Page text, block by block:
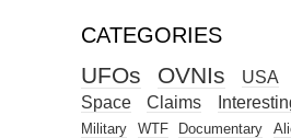
CATEGORIES
UFOs OVNIs USA
Space
Claims
Military WTF Documentary